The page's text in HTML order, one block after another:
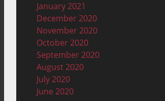
January 2021
December 2020
November 2020
October 2020
September 2020
August 2020
July 2020
June 2020